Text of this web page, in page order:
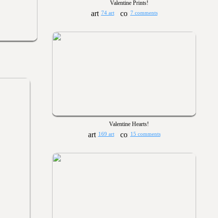
Valentine Prints!
74 art 7 comments
Valentine Hearts!
169 art 15 comments